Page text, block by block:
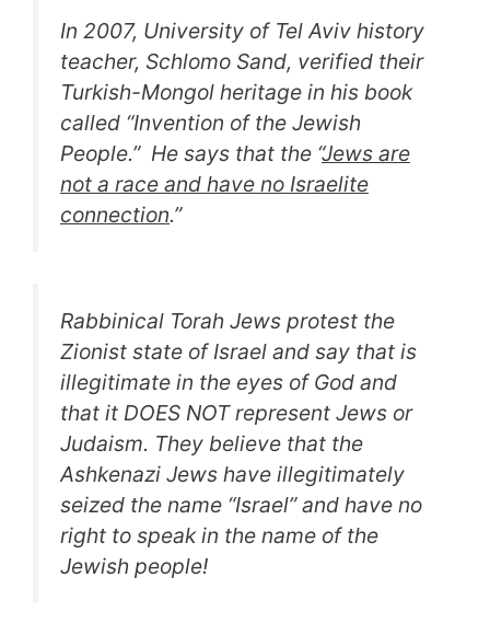
In 2007, University of Tel Aviv history
teacher, Schlomo Sand, verified their
Turkish-Mongol heritage in his book
called “Invention of the Jewish
People.” He says that the “Jews are
not a race and have no Israelite
connection.”
Rabbinical Torah Jews protest the
Zionist state of Israel and say that is
illegitimate in the eyes of God and
that it DOES NOT represent Jews or
Judaism. They believe that the
Ashkenazi Jews have illegitimately
seized the name “Israel” and have no
right to speak in the name of the
Jewish people!